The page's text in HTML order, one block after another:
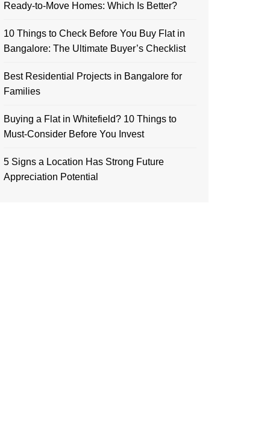
Ready-to-Move Homes: Which Is Better?
10 Things to Check Before You Buy Flat in
Bangalore: The Ultimate Buyer’s Checklist
Best Residential Projects in Bangalore for
Families
Buying a Flat in Whitefield? 10 Things to
Must-Consider Before You Invest
5 Signs a Location Has Strong Future
Appreciation Potential